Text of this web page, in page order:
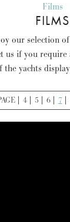
Films
FILMS
our selection
us if you
the yachts
4 5 6 7